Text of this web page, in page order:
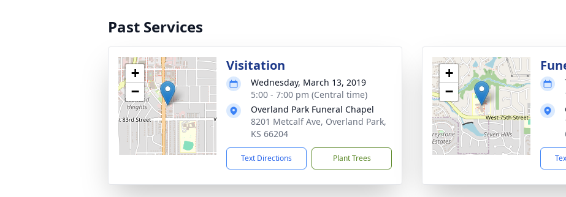
Past Services
+
−
Visitation
Wednesday, March 13, 2019
5:00 - 7:00 pm (Central time)
Overland Park Funeral Chapel
8201 Metcalf Ave, Overland Park,
KS 66204
Text Directions Plant Trees
+
−